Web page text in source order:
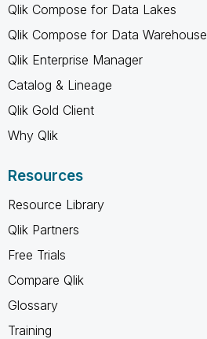
Qlik Compose for Data Lakes
Qlik Compose for Data Warehouse
Qlik Enterprise Manager
Catalog & Lineage
Qlik Gold Client
Why Qlik
Resources
Resource Library
Qlik Partners
Free Trials
Compare Qlik
Glossary
Training